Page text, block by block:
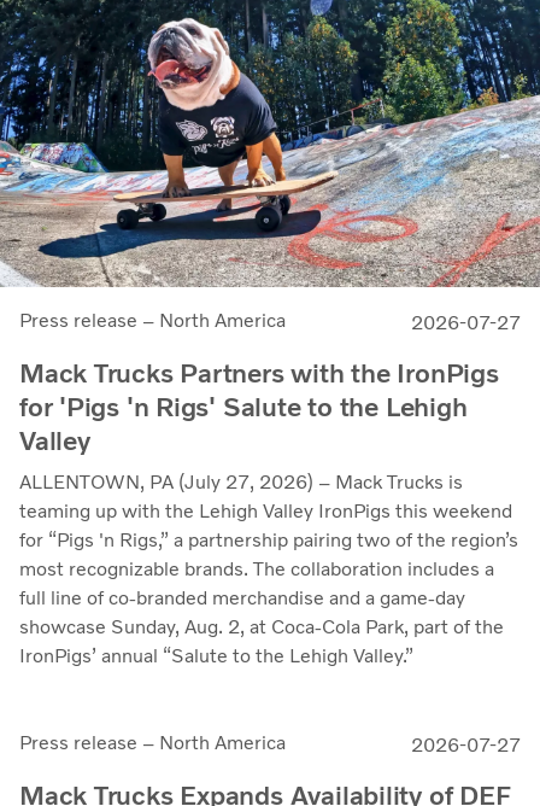
Press release – North America 2026-07-27
Mack Trucks Partners with the IronPigs
for 'Pigs 'n Rigs' Salute to the Lehigh
Valley
ALLENTOWN, PA (July 27, 2026) – Mack Trucks is
teaming up with the Lehigh Valley IronPigs this weekend
for “Pigs 'n Rigs,” a partnership pairing two of the region’s
most recognizable brands. The collaboration includes a
full line of co-branded merchandise and a game-day
showcase Sunday, Aug. 2, at Coca-Cola Park, part of the
IronPigs’ annual “Salute to the Lehigh Valley.”
Press release – North America 2026-07-27
Mack Trucks Expands Availability of DEF